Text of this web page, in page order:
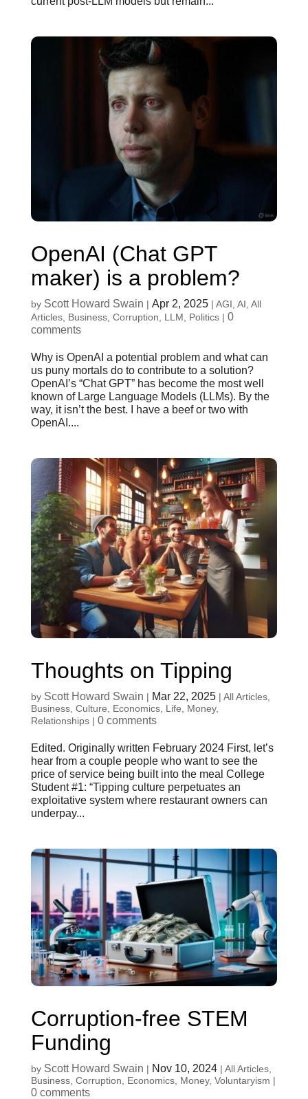
OpenAI (Chat GPT
maker) is a problem?
by Scott Howard Swain | Apr 2, 2025| AGI AI All
Articles, Business, Corruption LLM Politics| 0
comments
Why is OpenAI a potential problem and what can
us puny mortals do to contribute to a solution?
OpenAI’s “Chat GPT” has become the most well
known of Large Language Models (LLMs). By the
way, it isn’t the best. I have a beef or two with
OpenAI....
Thoughts on Tipping
by Scott Howard Swain | Mar 22, 2025| All Articles,
Business, Culture Economics, Life Money,
Relationships| 0 comments
Edited. Originally written February 2024 First, let’s
hear from a couple people who want to see the
price of service being built into the meal College
Student #1: “Tipping culture perpetuates an
exploitative system where restaurant owners can
underpay...
Corruption-free STEM
Funding
by Scott Howard Swain | Nov 10, 2024| All Articles,
Business, Corruption Economics, Money, Voluntaryism |
0 comments